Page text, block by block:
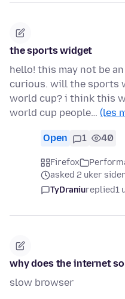
the sports widget
hello! this may not be
curious. will the sports
world cup? i think this
world cup people… (les
Open 1 40
Firefox
asked 2 uker
TyDraniureplied1
why does the internet
slow browser